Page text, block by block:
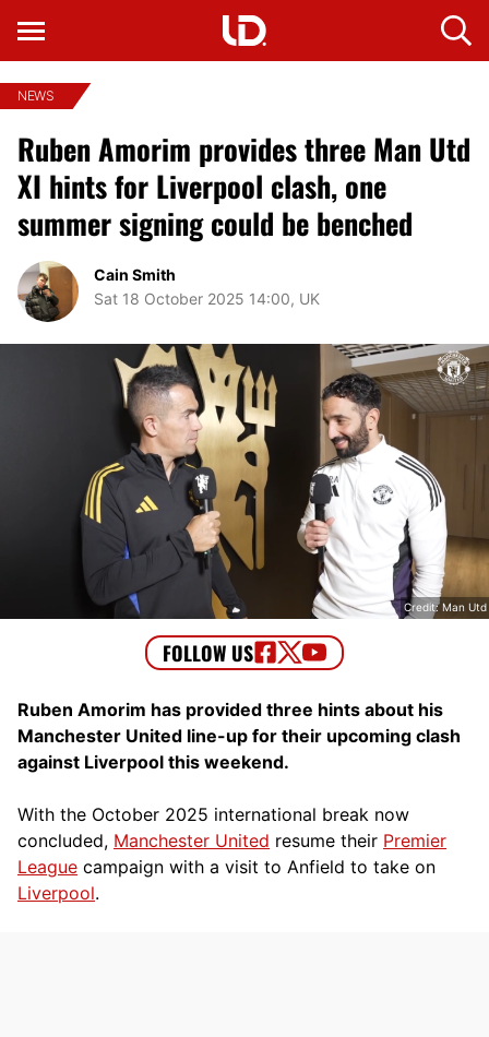
NEWS
Ruben Amorim provides three Man Utd
XI hints for Liverpool clash, one
summer signing could be benched
Cain Smith
Sat 18 October 2025 14:00, UK
Credit: Man Utd
Ruben Amorim has provided three hints about his
Manchester United line-up for their upcoming clash
against Liverpool this weekend.
With the October 2025 international break now
concluded, Manchester United resume their Premier
League campaign with a visit to Anfield to take on
Liverpool.